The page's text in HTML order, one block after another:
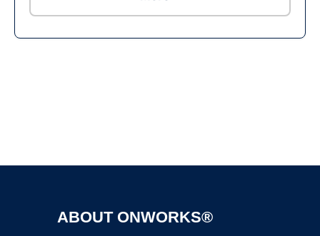
ABOUT ONWORKS®